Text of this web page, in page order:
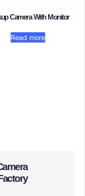
Camera With Monitor
Read more